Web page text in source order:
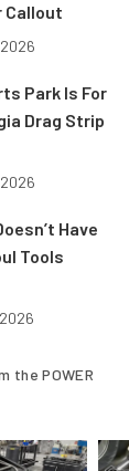
Callout
Park Is For
Drag Strip
Have
Tools
the POWER